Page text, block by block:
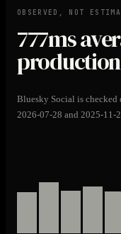
OBSERVED, NOT
777ms
Bluesky Social is
2026-07-28 and 2025-11-